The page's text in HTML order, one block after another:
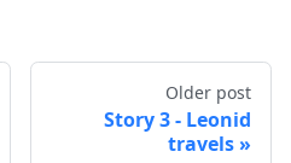
Older post
Story 3 - Leonid
travels